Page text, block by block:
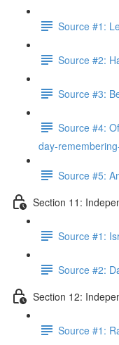
Source #1:
Source #2:
Source #3:
Source #4:
day-
Source #5:
Section 11:
Source #1:
Source #2:
Section 12:
Source #1: